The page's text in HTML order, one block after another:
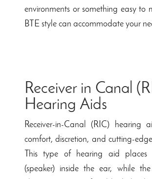
environments or something easy to
BTE style can accommodate your
Receiver in Canal
Hearing Aids
Receiver-in-Canal (RIC) hearing
comfort, discretion, and cutting-
This type of hearing aid places
(speaker) inside the ear, while